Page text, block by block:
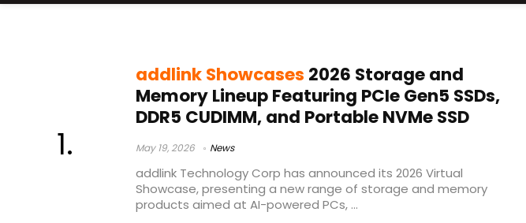
addlink Showcases 2026 Storage and
Memory Lineup Featuring PCIe Gen5 SSDs,
DDR5 CUDIMM, and Portable NVMe SSD
May 19, 2026 News
addlink Technology Corp has announced its 2026 Virtual
Showcase, presenting a new range of storage and memory
products aimed at AI-powered PCs, ...